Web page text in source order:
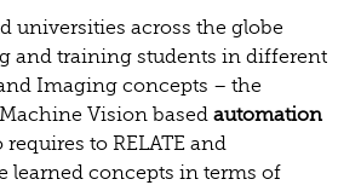
universities across the globe
and training students in different
Imaging concepts – the
Vision based automation
requires to RELATE and
learned concepts in terms of